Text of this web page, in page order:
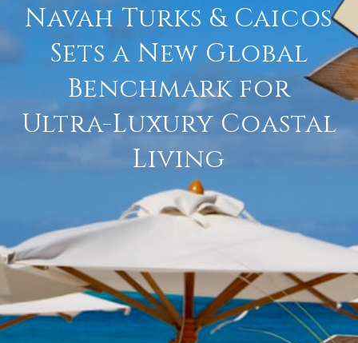
Navah Turks & Caicos
Sets a New Global
Benchmark for
Ultra-Luxury Coastal
Living